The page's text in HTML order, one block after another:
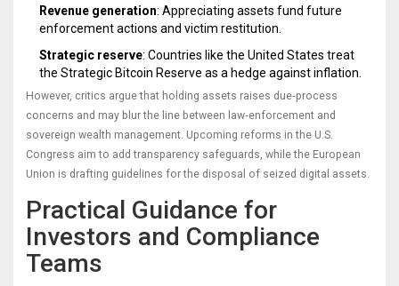
Revenue generation: Appreciating assets fund future
enforcement actions and victim restitution.
Strategic reserve: Countries like the United States treat
the Strategic Bitcoin Reserve as a hedge against inflation.
However, critics argue that holding assets raises due‑process
concerns and may blur the line between law‑enforcement and
sovereign wealth management. Upcoming reforms in the U.S.
Congress aim to add transparency safeguards, while the European
Union is drafting guidelines for the disposal of seized digital assets.
Practical Guidance for
Investors and Compliance
Teams